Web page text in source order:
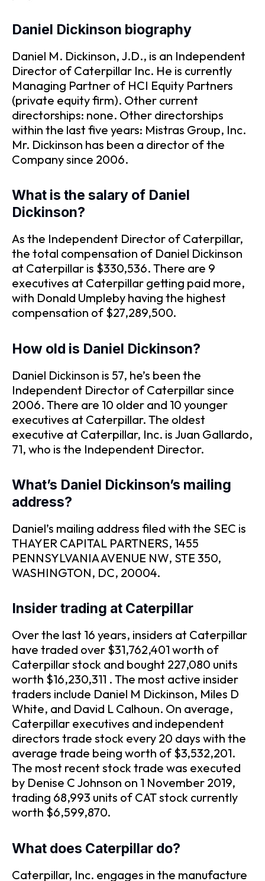
Daniel Dickinson biography
Daniel M. Dickinson, J.D., is an Independent
Director of Caterpillar Inc. He is currently
Managing Partner of HCI Equity Partners
(private equity firm). Other current
directorships: none. Other directorships
within the last five years: Mistras Group, Inc.
Mr. Dickinson has been a director of the
Company since 2006.
What is the salary of Daniel
Dickinson?
As the Independent Director of Caterpillar,
the total compensation of Daniel Dickinson
at Caterpillar is $330,536. There are 9
executives at Caterpillar getting paid more,
with Donald Umpleby having the highest
compensation of $27,289,500.
How old is Daniel Dickinson?
Daniel Dickinson is 57, he’s been the
Independent Director of Caterpillar since
2006. There are 10 older and 10 younger
executives at Caterpillar. The oldest
executive at Caterpillar, Inc. is Juan Gallardo,
71, who is the Independent Director.
What’s Daniel Dickinson’s mailing
address?
Daniel’s mailing address filed with the SEC is
THAYER CAPITAL PARTNERS, 1455
PENNSYLVANIA AVENUE NW, STE 350,
WASHINGTON, DC, 20004.
Insider trading at Caterpillar
Over the last 16 years, insiders at Caterpillar
have traded over $31,762,401 worth of
Caterpillar stock and bought 227,080 units
worth $16,230,311 . The most active insider
traders include Daniel M Dickinson, Miles D
White, and David L Calhoun. On average,
Caterpillar executives and independent
directors trade stock every 20 days with the
average trade being worth of $3,532,201.
The most recent stock trade was executed
by Denise C Johnson on 1 November 2019,
trading 68,993 units of CAT stock currently
worth $6,599,870.
What does Caterpillar do?
Caterpillar, Inc. engages in the manufacture